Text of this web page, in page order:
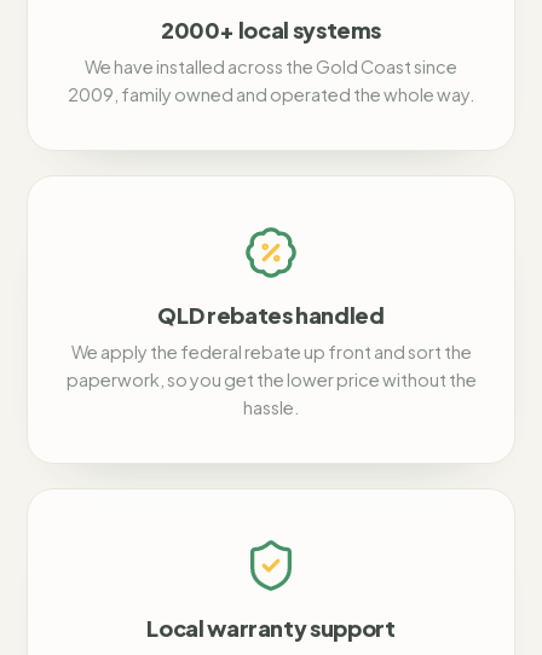
2000+ local systems
We have installed across the Gold Coast since
2009, family owned and operated the whole way.
QLD rebates handled
We apply the federal rebate up front and sort the
paperwork, so you get the lower price without the
hassle.
Local warranty support